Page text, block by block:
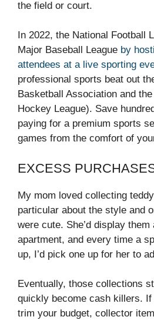
the field or court.
In 2022, the National Football
Major Baseball League by
attendees at a live sporting
professional sports beat out
Basketball Association and
Hockey League). Save
paying for a premium sports
games from the comfort of
EXCESS
My mom loved collecting
particular about the style and
were cute. She’d display
apartment, and every time a
up, I’d pick one up for her to
Eventually, those collections
quickly become cash killers. If
trim your budget, collector